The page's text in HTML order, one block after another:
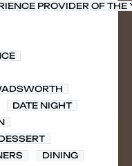
PROVIDER OF THE
DATE NIGHT
DINING